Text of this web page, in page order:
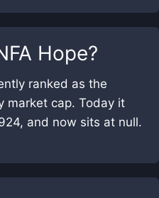
Hope?
ranked as the
market cap. Today it
and now sits at null.